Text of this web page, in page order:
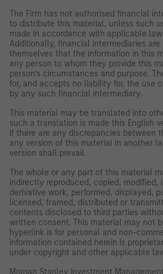
The Firm has not authorised financial
to distribute this material, unless such
made in accordance with applicable
Additionally, financial intermediaries
themselves that the information in this
any person to whom they provide this
person’s circumstances and purpose.
for, and accepts no liability for, the use
by any such financial intermediary.
This material may be translated into
such a translation is made this English
If there are any discrepancies between
any version of this material in another
version shall prevail.
The whole or any part of this material
indirectly reproduced, copied, modified,
derivative work, performed, displayed,
licensed, framed, distributed or
contents disclosed to third parties
written consent. This material may not
hyperlink is for personal and non-
information contained herein is
under copyright and other applicable
Morgan Stanley Investment